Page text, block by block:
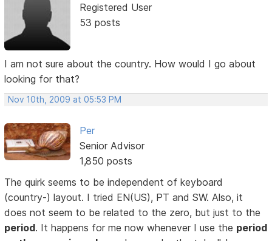
Registered User
53 posts
I am not sure about the country. How would I go about
looking for that?
Nov 10th, 2009 at 05:53 PM
Per
Senior Advisor
1,850 posts
The quirk seems to be independent of keyboard
(country-) layout. I tried EN(US), PT and SW. Also, it
does not seem to be related to the zero, but just to the
period. It happens for me now whenever I use the period